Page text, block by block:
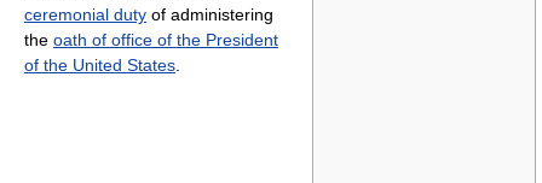
ceremonial duty of administering
the oath of office of the President
of the United States